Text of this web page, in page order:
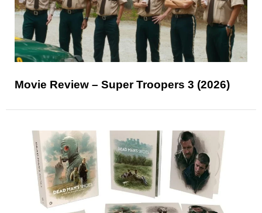
Movie Review – Super Troopers 3 (2026)